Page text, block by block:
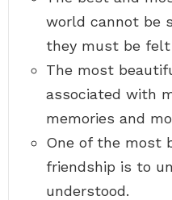
world cannot be
they must be
The most
associated with
memories and
One of the most
friendship is to
understood.